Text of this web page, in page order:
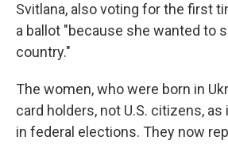
Svitlana, also voting for the first
a ballot "because she wanted to
country."
The women, who were born in
card holders, not U.S. citizens,
in federal elections. They now